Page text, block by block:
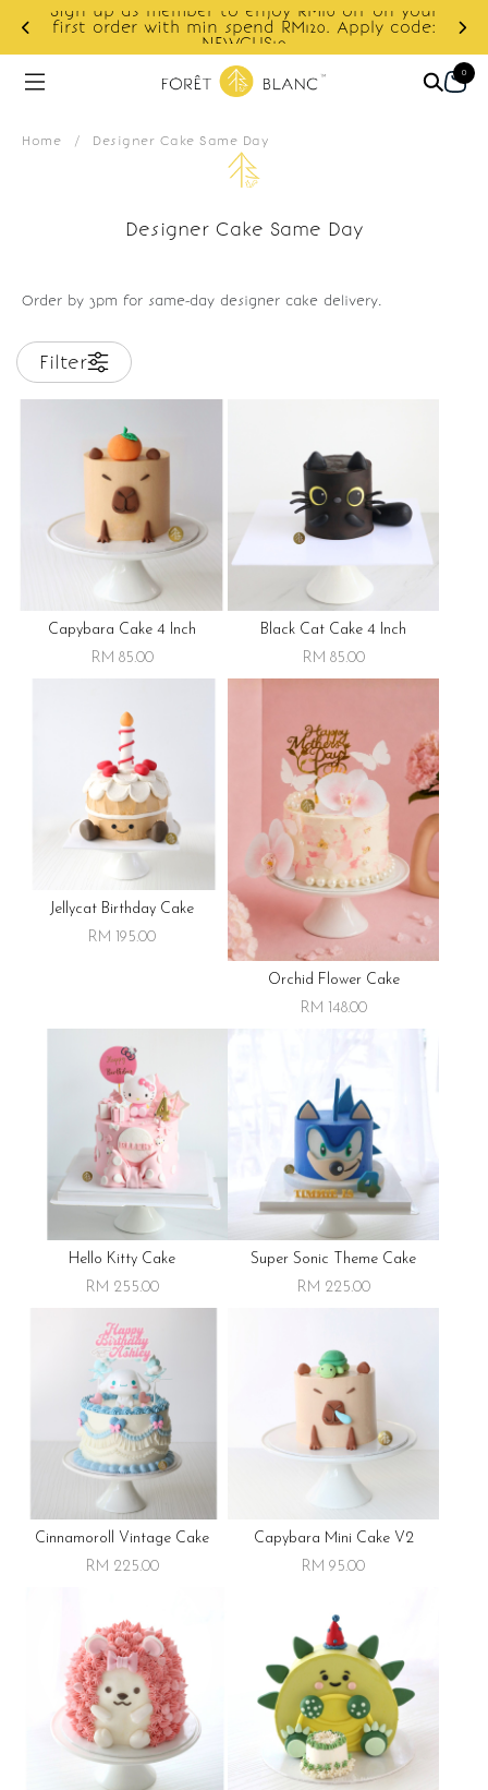
Sign up as member to enjoy RM10 off on your
first order with min spend RM120. Apply code:
NEWCUS10
0
Home / Designer Cake Same Day
Designer Cake Same Day
Order by 3pm for same-day designer cake delivery.
Filter
Capybara Cake 4 Inch
RM 85.00
Black Cat Cake 4 Inch
RM 85.00
Jellycat Birthday Cake
RM 195.00
Orchid Flower Cake
RM 148.00
Hello Kitty Cake
RM 255.00
Super Sonic Theme Cake
RM 225.00
Cinnamoroll Vintage Cake
RM 225.00
Capybara Mini Cake V2
RM 95.00